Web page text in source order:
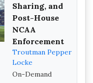
Sharing, and
Post-House
NCAA
Enforcement
Troutman Pepper
Locke
On-Demand